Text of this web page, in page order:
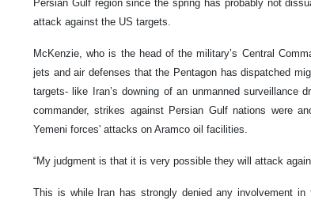
Persian Gulf region since the spring has probably not
attack against the US targets.
McKenzie, who is the head of the military’s Central
jets and air defenses that the Pentagon has dispatched
targets- like Iran’s downing of an unmanned surveillance
commander, strikes against Persian Gulf nations were
Yemeni forces' attacks on Aramco oil facilities.
“My judgment is that it is very possible they will attack
This is while Iran has strongly denied any involvement